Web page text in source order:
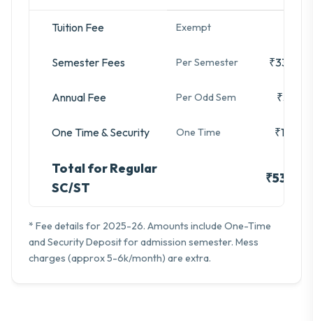
Tuition Fee Exempt
Semester Fees Per Semester ₹33,080
Annual Fee Per Odd Sem ₹3,280
One Time & Security One Time ₹16,740
Total for Regular
SC/ST
₹53,100
* Fee details for 2025-26. Amounts include One-Time
and Security Deposit for admission semester. Mess
charges (approx 5-6k/month) are extra.